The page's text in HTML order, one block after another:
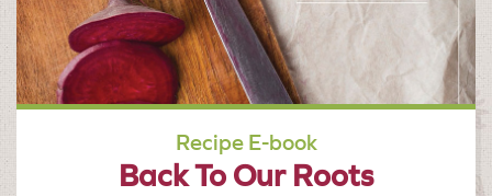
Recipe E-book
Back To Our Roots